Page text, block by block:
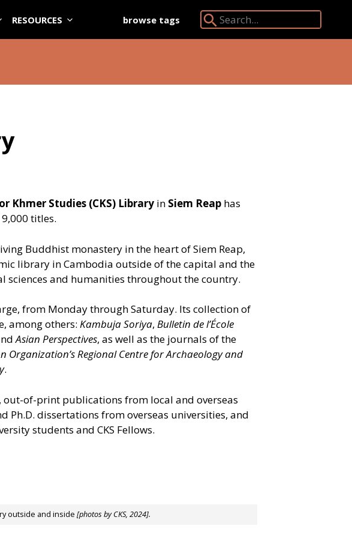
RESOURCES browse tags
Search Angkor Database:
Khmer Studies (CKS) Library in Siem Reap has
titles.
Buddhist monastery in the heart of Siem Reap,
library in Cambodia outside of the capital and the
sciences and humanities throughout the country.
from Monday through Saturday. Its collection of
among others:Kambuja Soriya,Bulletin de l’École
Asian Perspectives, as well as the journals of the
Organization’s Regional Centre for Archaeology and
.
out-of-print publications from local and overseas
Ph.D. dissertations from overseas universities, and
students and CKS Fellows.
outside and inside [photos by CKS, 2024].